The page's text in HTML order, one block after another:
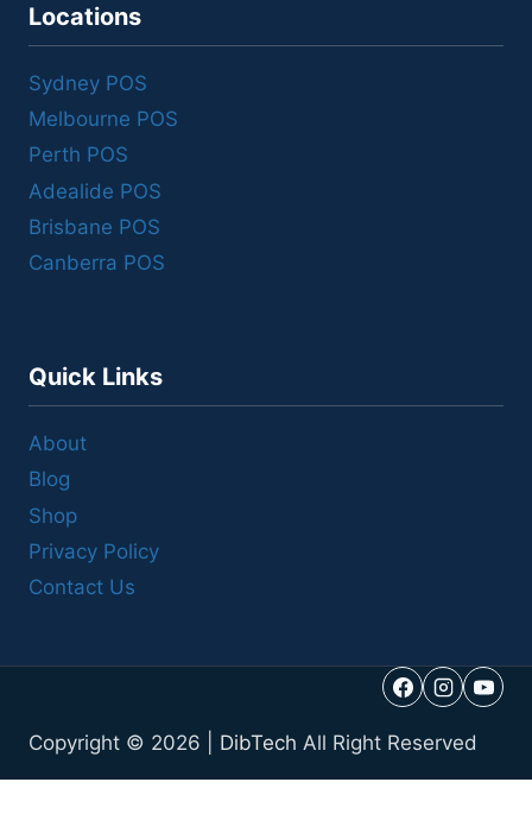
Locations
Sydney POS
Melbourne POS
Perth POS
Adealide POS
Brisbane POS
Canberra POS
Quick Links
About
Blog
Shop
Privacy Policy
Contact Us
Copyright © 2026 | DibTech All Right Reserved